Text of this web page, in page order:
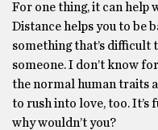
For one thing, it can help
Distance helps you to be
something that’s
someone. I don’t know
the normal human traits
to rush into love, too. It’s
why wouldn’t you?